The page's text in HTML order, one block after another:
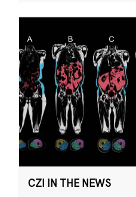
CZI IN THE NEWS